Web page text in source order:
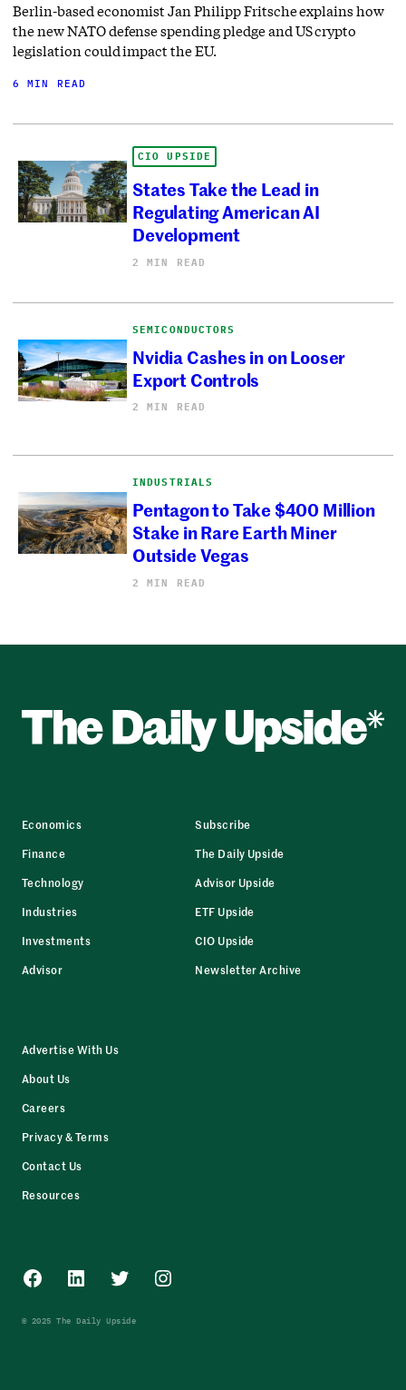
Berlin-based economist Jan Philipp Fritsche explains how
the new NATO defense spending pledge and US crypto
legislation could impact the EU.
6 MIN READ
CIO UPSIDE
States Take the Lead in
Regulating American AI
Development
2 MIN READ
SEMICONDUCTORS
Nvidia Cashes in on Looser
Export Controls
2 MIN READ
INDUSTRIALS
Pentagon to Take $400 Million
Stake in Rare Earth Miner
Outside Vegas
2 MIN READ
Economics
Finance
Technology
Industries
Investments
Advisor
Subscribe
The Daily Upside
Advisor Upside
ETF Upside
CIO Upside
Newsletter Archive
Advertise With Us
About Us
Careers
Privacy & Terms
Contact Us
Resources
Facebook
LinkedInTwitterInstagram
© 2025 The Daily Upside